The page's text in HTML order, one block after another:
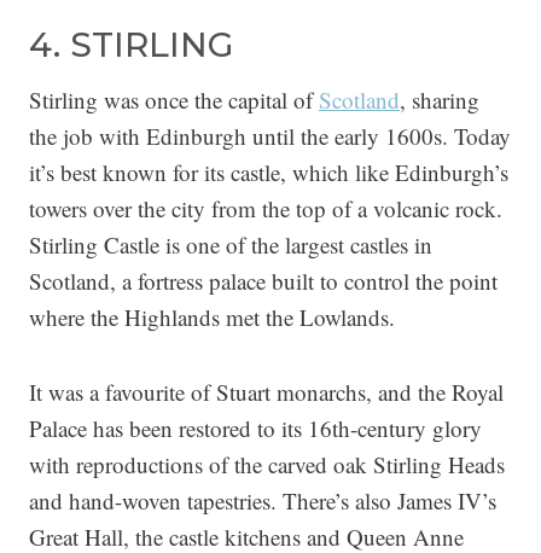
4. STIRLING
Stirling was once the capital ofScotland, sharing
the job with Edinburgh until the early 1600s. Today
it’s best known for its castle, which like Edinburgh’s
towers over the city from the top of a volcanic rock.
Stirling Castle is one of the largest castles in
Scotland, a fortress palace built to control the point
where the Highlands met the Lowlands.
It was a favourite of Stuart monarchs, and the Royal
Palace has been restored to its 16th-century glory
with reproductions of the carved oak Stirling Heads
and hand-woven tapestries. There’s also James IV’s
Great Hall, the castle kitchens and Queen Anne